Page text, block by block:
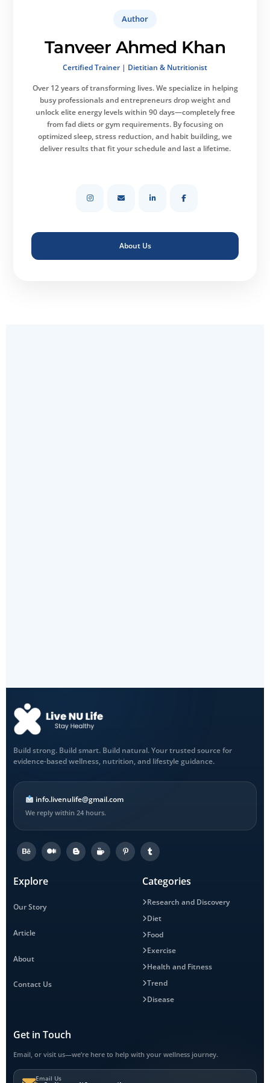
Author
Tanveer Ahmed Khan
Certified Trainer | Dietitian & Nutritionist
Over 12 years of transforming lives.We specialize in helping
busy professionals and entrepreneurs drop weight and
unlock elite energy levels within 90 days—completely free
from fad diets or gym requirements. By focusing on
optimized sleep, stress reduction, and habit building, we
deliver results that fit your schedule and last a lifetime.
About Us
Build strong. Build smart. Build natural. Your trusted source for
evidence-based wellness, nutrition, and lifestyle guidance.
info.livenulife@gmail.com
We reply within 24 hours.
Explore
Our Story
Article
About
Contact Us
Categories
Research and Discovery
Diet
Food
Exercise
Health and Fitness
Trend
Disease
Get in Touch
Email, or visit us—we’re here to help with your wellness journey.
Email Us